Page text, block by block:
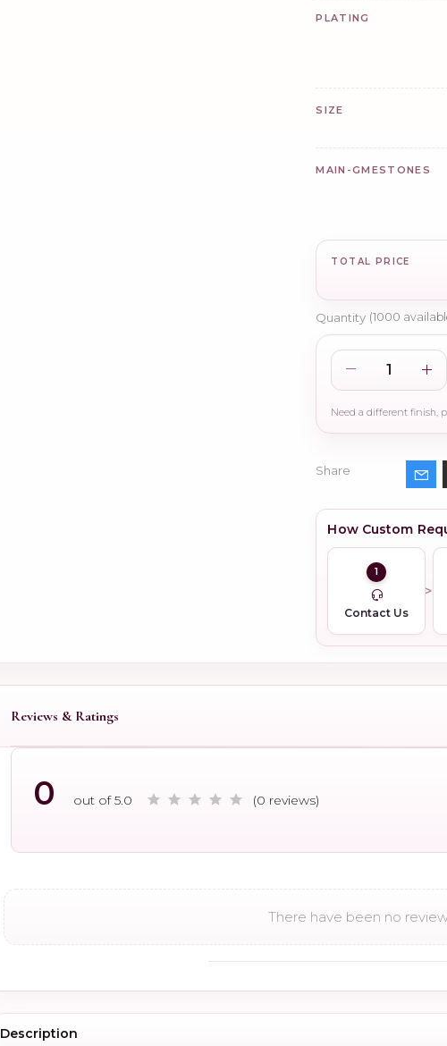
PLATING
SIZE
MAIN-GMESTONES
TOTAL PRICE
Quantity (1000
Share
How Custom
1
Contact Us
Reviews & Ratings
0 out of 5.0 (0 reviews)
There have been no
Description